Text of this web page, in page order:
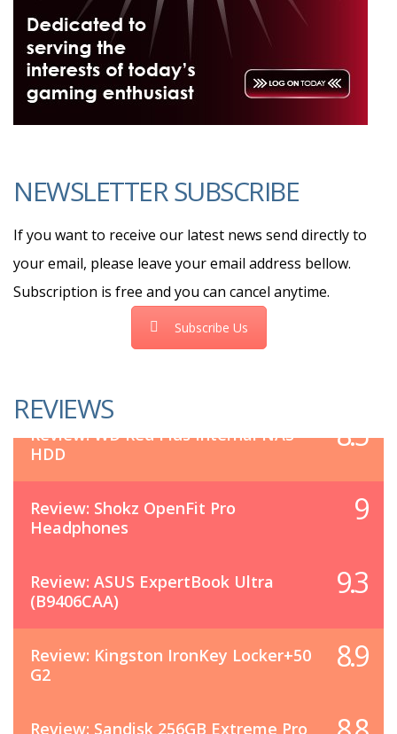
NEWSLETTER SUBSCRIBE
If you want to receive our latest news send directly to
your email, please leave your email address bellow.
Subscription is free and you can cancel anytime.
Subscribe Us
REVIEWS
Review: WD Red Plus Internal NAS
HDD
8.5
Review: Shokz OpenFit Pro
Headphones
9
Review: ASUS ExpertBook Ultra
(B9406CAA)
9.3
Review: Kingston IronKey Locker+50
G2
8.9
Review: Sandisk 256GB Extreme Pro